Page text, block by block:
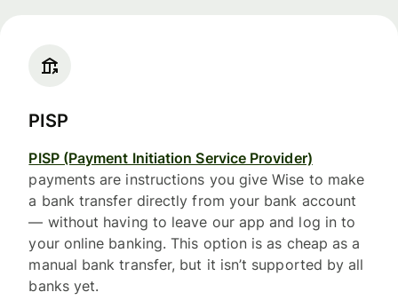
PISP
PISP (Payment Initiation Service Provider)
payments are instructions you give Wise to make
a bank transfer directly from your bank account
— without having to leave our app and log in to
your online banking. This option is as cheap as a
manual bank transfer, but it isn’t supported by all
banks yet.